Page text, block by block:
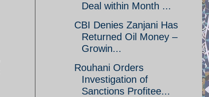
Deal within Month ...
CBI Denies Zanjani Has
Returned Oil Money –
Growin...
Rouhani Orders
Investigation of
Sanctions Profitee...